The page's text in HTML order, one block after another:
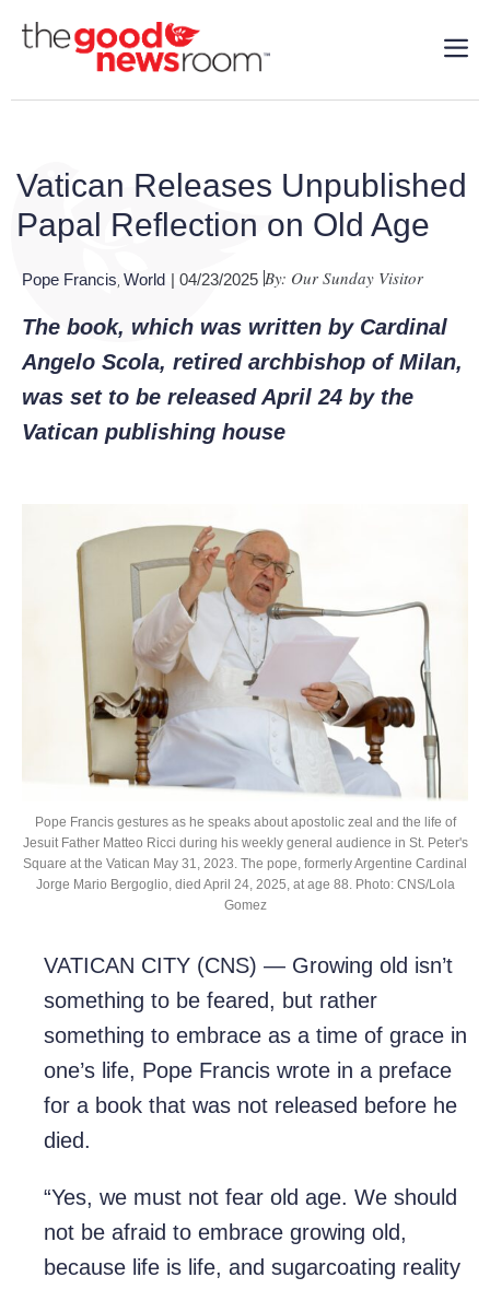
Vatican Releases Unpublished
Papal Reflection on Old Age
Pope Francis World | 04/23/2025 By: Our Sunday Visitor
The book, which was written by Cardinal
Angelo Scola, retired archbishop of Milan,
was set to be released April 24 by the
Vatican publishing house
Pope Francis gestures as he speaks about apostolic zeal and the life of
Jesuit Father Matteo Ricci during his weekly general audience in St. Peter's
Square at the Vatican May 31, 2023. The pope, formerly Argentine Cardinal
Jorge Mario Bergoglio, died April 24, 2025, at age 88. Photo: CNS/Lola
Gomez
VATICAN CITY (CNS) — Growing old isn’t
something to be feared, but rather
something to embrace as a time of grace in
one’s life, Pope Francis wrote in a preface
for a book that was not released before he
died.
“Yes, we must not fear old age. We should
not be afraid to embrace growing old,
because life is life, and sugarcoating reality